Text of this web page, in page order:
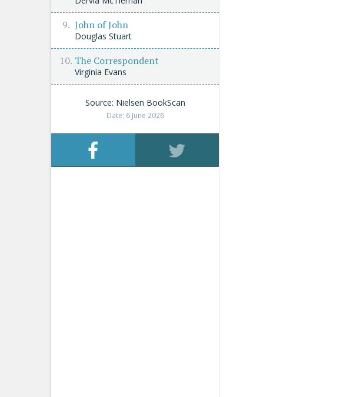
John of John
Douglas Stuart
The Correspondent
Virginia Evans
Source: Nielsen BookScan
Date: 6 June 2026